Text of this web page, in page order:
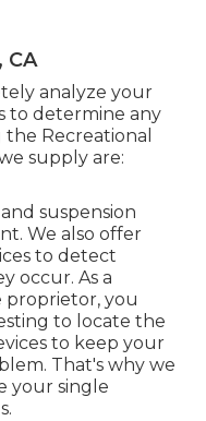
CA
analyze your
to determine any
the Recreational
supply are:
suspension
We also offer
to detect
occur. As a
proprietor, you
to locate the
to keep your
That's why we
your single